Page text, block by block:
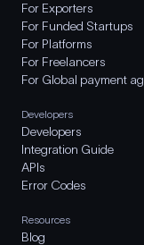
For Exporters
For Funded Startups
For Platforms
For Freelancers
For Global payment
Developers
Developers
Integration Guide
APIs
Error Codes
Resources
Blog